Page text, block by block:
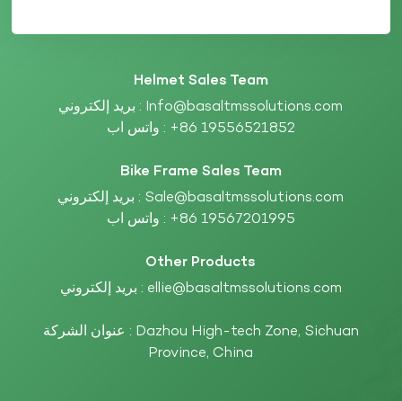
Helmet Sales Team
بريد إلكتروني : Info@basaltmssolutions.com
واتس اب : +86 19556521852
Bike Frame Sales Team
بريد إلكتروني : Sale@basaltmssolutions.com
واتس اب : +86 19567201995
Other Products
بريد إلكتروني : ellie@basaltmssolutions.com
عنوان الشركة : Dazhou High-tech Zone, Sichuan
Province, China